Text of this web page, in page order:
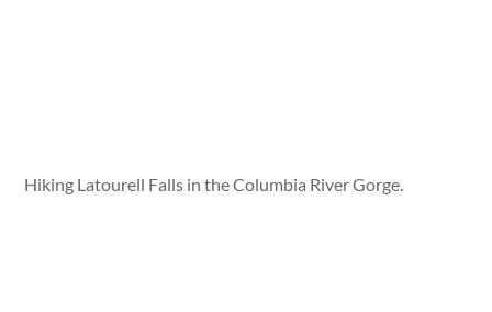
Hiking Latourell Falls in the Columbia River Gorge.